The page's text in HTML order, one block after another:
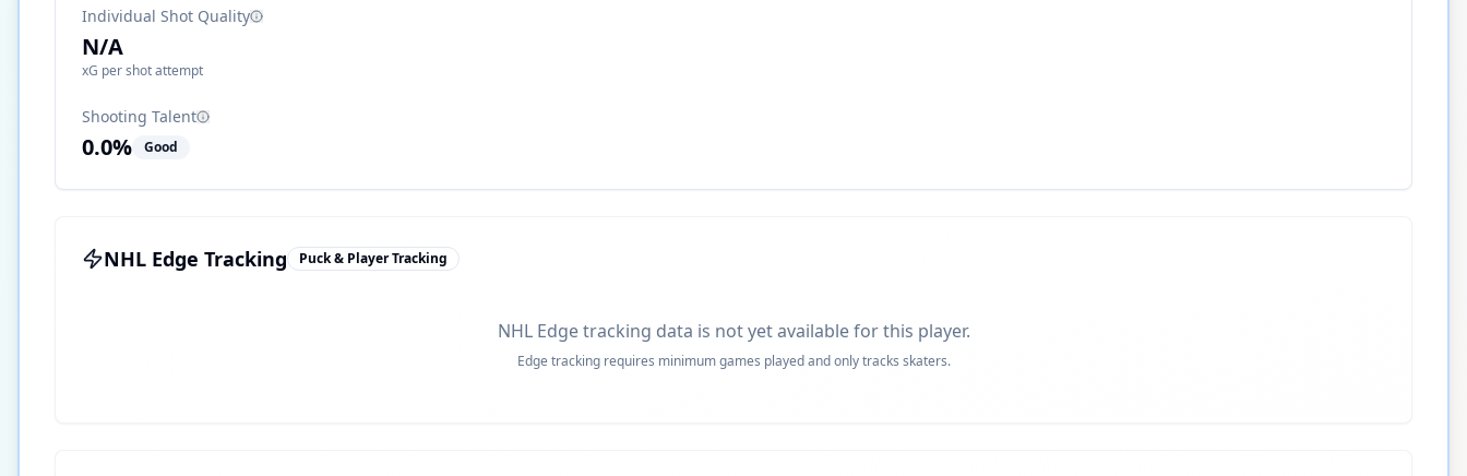
Individual Shot Quality
N/A
xG per shot attempt
Shooting Talent
0.0% Good
NHL Edge Tracking Puck & Player Tracking
NHL Edge tracking data is not yet available for this player.
Edge tracking requires minimum games played and only tracks skaters.